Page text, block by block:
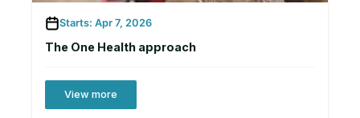
Starts: Apr 7, 2026
The One Health approach
View more